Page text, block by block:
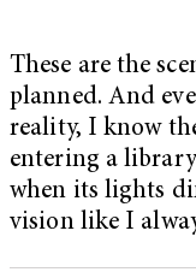
These are the
planned. And
reality, I know
entering a
when its lights
vision like I